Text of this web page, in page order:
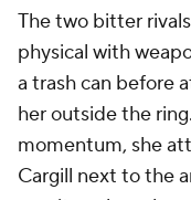
The two bitter
physical with
a trash can before
her outside the
momentum, she
Cargill next to the